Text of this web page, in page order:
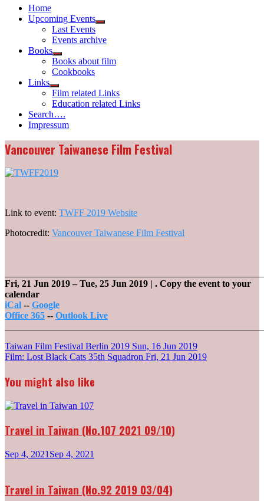
Home
Upcoming Events
Show
menu
Last Events
Events archive
Books
Show
sub
menu
Books about film
Cookbooks
Links
Show
sub
menu
Film related Links
Education related Links
Search….
Impressum
Vancouver Taiwanese Film Festival
Link to event: TWFF 2019 Website
Photocredit: Vancouver Taiwanese Film Festival
Fri, 21 Jun 2019– Tue, 25 Jun 2019 | . Copy the event to your
calendar
iCal -- Google
Office 365 -- Outlook Live
Post
navigation
Taiwan Film Festival Berlin 2019 Sun, 16 Jun 2019
Film: Lost Black Cats 35th Squadron Fri, 21 Jun 2019
You might also like
Travel in Taiwan (No.107 2021 09/10)
Sep 4, 2021 Sep 4, 2021
Travel in Taiwan (No.92 2019 03/04)